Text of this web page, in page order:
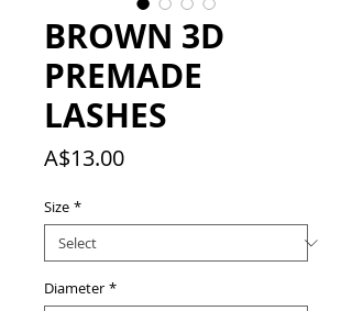
BROWN 3D
PREMADE
LASHES
A$13.00Price
Size *
Diameter *